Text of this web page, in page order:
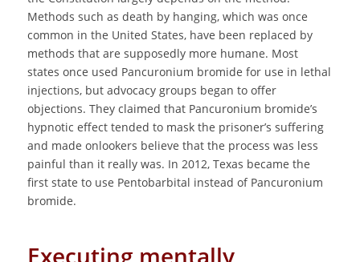
Methods such as death by hanging, which was once
common in the United States, have been replaced by
methods that are supposedly more humane. Most
states once used Pancuronium bromide for use in lethal
injections, but advocacy groups began to offer
objections. They claimed that Pancuronium bromide’s
hypnotic effect tended to mask the prisoner’s suffering
and made onlookers believe that the process was less
painful than it really was. In 2012, Texas became the
first state to use Pentobarbital instead of Pancuronium
bromide.
Executing mentally